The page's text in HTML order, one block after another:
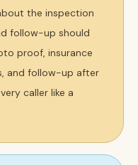
the inspection
follow-up should
proof, insurance
and follow-up after
caller like a